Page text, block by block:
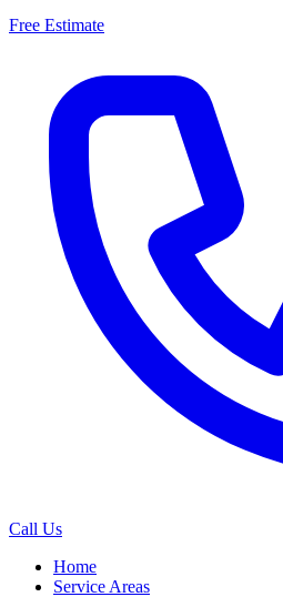
Free Estimate
Call Us
Home
Service Areas